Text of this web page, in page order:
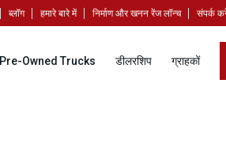
ब्लॉग हमारे बारे में निर्माण और खनन रेंज लॉन्च संपर्क
Pre-Owned Trucks डीलरशिप ग्राहकों